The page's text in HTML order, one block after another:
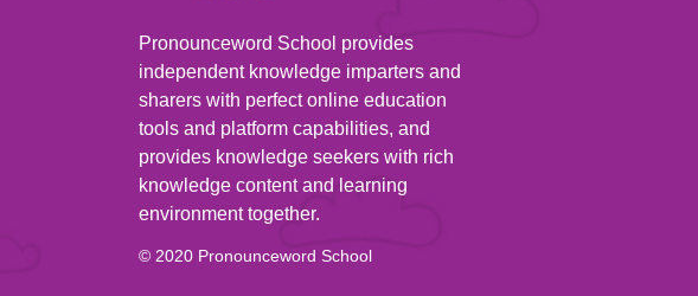
Pronounceword School provides
independent knowledge imparters and
sharers with perfect online education
tools and platform capabilities, and
provides knowledge seekers with rich
knowledge content and learning
environment together.
© 2020 Pronounceword School